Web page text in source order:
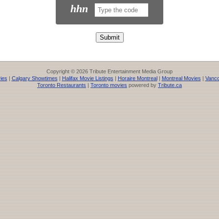
hhn
Copyright © 2026 Tribute Entertainment Media Group
| Calgary Showtimes | Halifax Movie Listings | Horaire Montreal| Montreal Movies |
Toronto Restaurants | Toronto movies powered by Tribute.ca